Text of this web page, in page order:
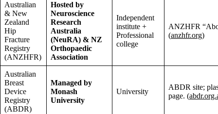
Australian
& New
Zealand
Hip
Fracture
Registry
(ANZHFR)
Hosted by
Neuroscience
Research
Australia
(NeuRA) & NZ
Orthopaedic
Association
Independent
institute +
Professional
college
ANZHFR
(anzhfr.org)
Australian
Breast
Device
Registry
(ABDR)
Managed by
Monash
University
University
ABDR site;
page. (